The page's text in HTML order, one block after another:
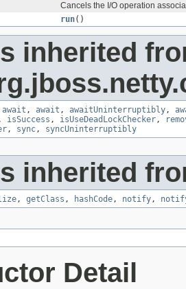
Cancels the I/O operation
run()
inherited
await , await , awaitUninterruptibly,
isSuccess , isUseDeadLockChecker,
, sync, syncUninterruptibly
inherited
, getClass , hashCode, notify,
Detail